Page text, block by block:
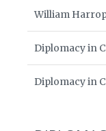
William
Diplomacy in
Diplomacy in